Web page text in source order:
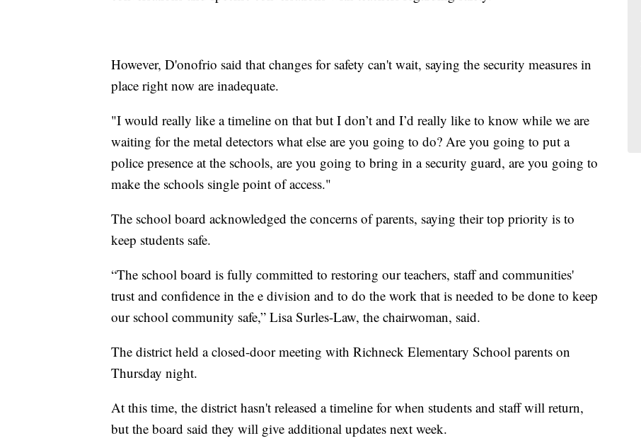
However, D'onofrio said that changes for safety can't wait, saying the security measures in
place right now are inadequate.
"I would really like a timeline on that but I don’t and I’d really like to know while we are
waiting for the metal detectors what else are you going to do? Are you going to put a
police presence at the schools, are you going to bring in a security guard, are you going to
make the schools single point of access."
The school board acknowledged the concerns of parents, saying their top priority is to
keep students safe.
“The school board is fully committed to restoring our teachers, staff and communities'
trust and confidence in the e division and to do the work that is needed to be done to keep
our school community safe,” Lisa Surles-Law, the chairwoman, said.
The district held a closed-door meeting with Richneck Elementary School parents on
Thursday night.
At this time, the district hasn't released a timeline for when students and staff will return,
but the board said they will give additional updates next week.